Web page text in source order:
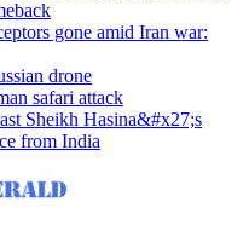
gone amid Iran war:
drone
safari attack
Sheikh Hasina&#x27;s
from India